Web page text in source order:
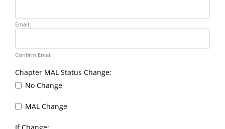
Email
Confirm Email
Chapter MAL Status Change:
No Change
MAL Change
If Change: